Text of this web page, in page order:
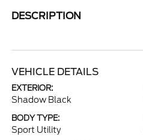
DESCRIPTION
VEHICLE DETAILS
EXTERIOR:
Shadow Black
BODY TYPE:
Sport Utility